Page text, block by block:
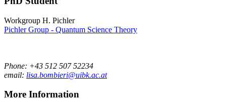
Workgroup H. Pichler
Pichler Group - Quantum Science Theory
Phone: +43 512 507 52234
email: lisa.bombieri@uibk.ac.at
More Information